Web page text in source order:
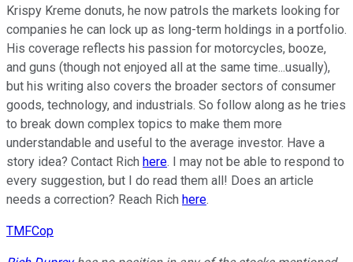
Krispy Kreme donuts, he now patrols the markets looking for
companies he can lock up as long-term holdings in a portfolio.
His coverage reflects his passion for motorcycles, booze,
and guns (though not enjoyed all at the same time...usually),
but his writing also covers the broader sectors of consumer
goods, technology, and industrials. So follow along as he tries
to break down complex topics to make them more
understandable and useful to the average investor. Have a
story idea? Contact Rich here. I may not be able to respond to
every suggestion, but I do read them all! Does an article
needs a correction? Reach Rich here.
TMFCop